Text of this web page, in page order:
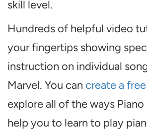
skill level.
Hundreds of helpful video
your fingertips showing
instruction on individual
Marvel. You can create a
explore all of the ways
help you to learn to play